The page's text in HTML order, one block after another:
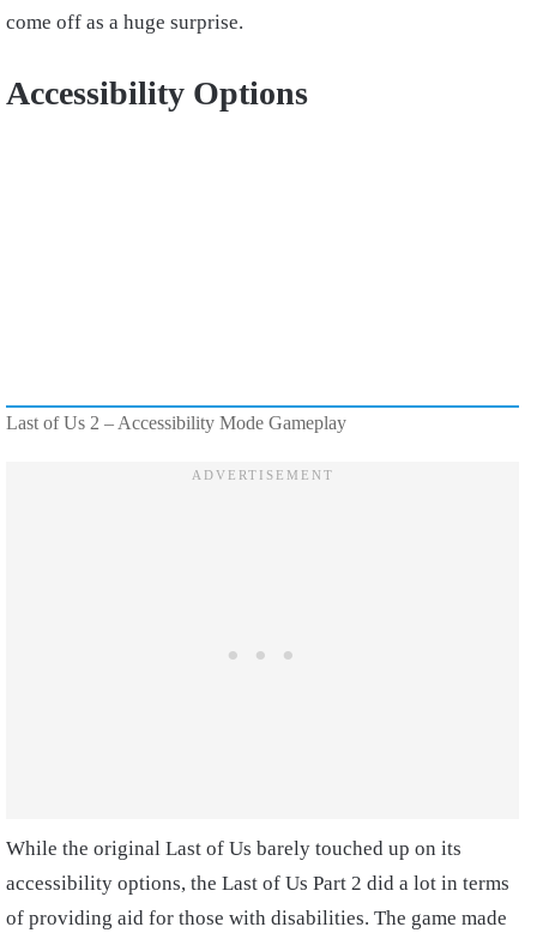
come off as a huge surprise.
Accessibility Options
Last of Us 2 – Accessibility Mode Gameplay
While the original Last of Us barely touched up on its
accessibility options, the Last of Us Part 2 did a lot in terms
of providing aid for those with disabilities. The game made